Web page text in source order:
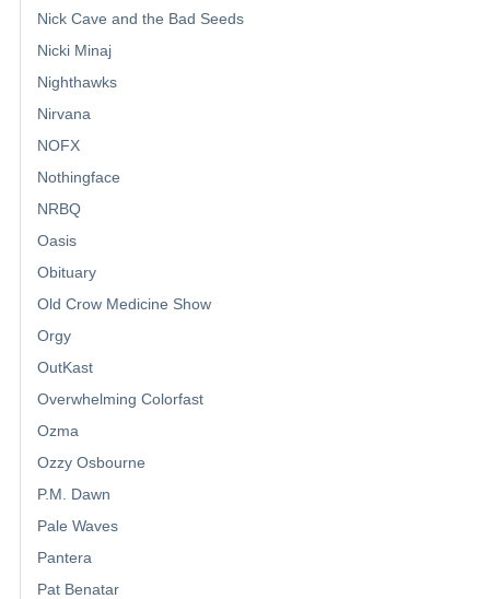
Nick Cave and the Bad Seeds
Nicki Minaj
Nighthawks
Nirvana
NOFX
Nothingface
NRBQ
Oasis
Obituary
Old Crow Medicine Show
Orgy
OutKast
Overwhelming Colorfast
Ozma
Ozzy Osbourne
P.M. Dawn
Pale Waves
Pantera
Pat Benatar